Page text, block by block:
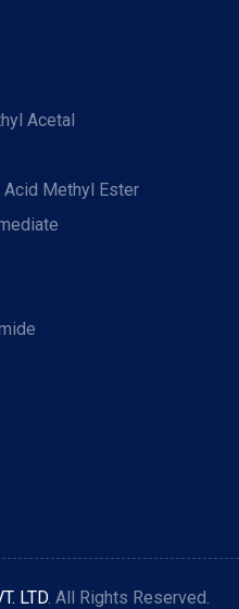
Acetal
Methyl Ester
LTD. All Rights Reserved.